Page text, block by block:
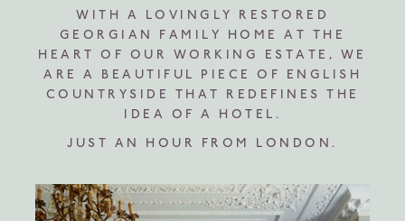
WITH A LOVINGLY RESTORED
GEORGIAN FAMILY HOME AT THE
HEART OF OUR WORKING ESTATE, WE
ARE A BEAUTIFUL PIECE OF ENGLISH
COUNTRYSIDE THAT REDEFINES THE
IDEA OF A HOTEL.
JUST AN HOUR FROM LONDON.